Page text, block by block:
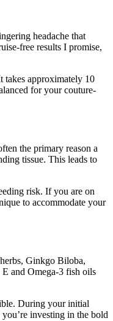
headache that
free results I promise,
takes approximately 10
for your couture-
the primary reason a
tissue. This leads to
risk. If you are on
to accommodate your
Ginkgo Biloba,
and Omega-3 fish oils
During your initial
investing in the bold